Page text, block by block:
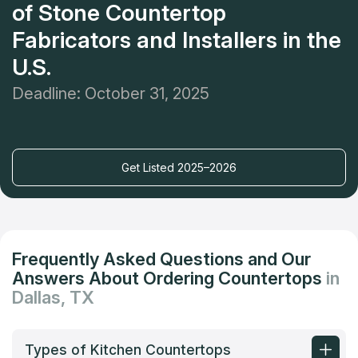
of Stone Countertop
Fabricators and Installers in the
U.S.
Deadline: October 31, 2025
Get Listed 2025–2026
Frequently Asked Questions and Our
Answers About Ordering Countertops in
Dallas, TX
Types of Kitchen Countertops